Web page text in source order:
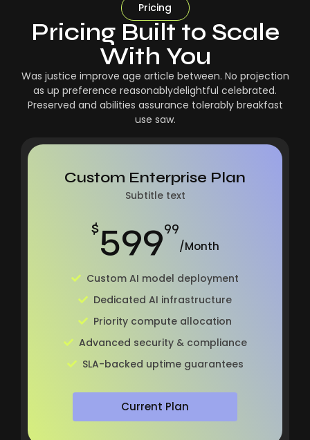
Pricing
Pricing Built to Scale
With You
Was justice improve age article between. No projection
as up preference reasonablydelightful celebrated.
Preserved and abilities assurance tolerably breakfast
use saw.
Custom Enterprise Plan
Subtitle text
$59999
/Month
Custom AI model deployment
Dedicated AI infrastructure
Priority compute allocation
Advanced security & compliance
SLA-backed uptime guarantees
Current Plan